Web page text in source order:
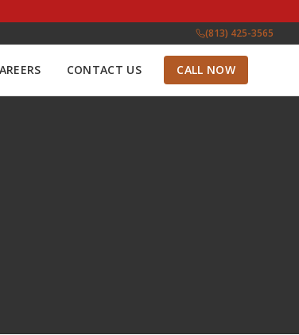
(813) 425-3565
CONTACT US CALL NOW